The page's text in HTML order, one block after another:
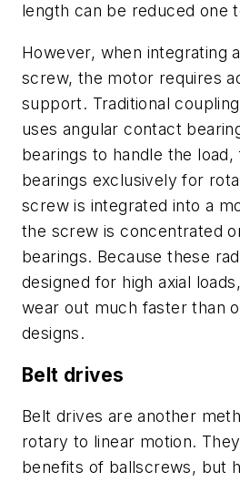
length can be reduced one
However, when integrating
screw, the motor requires
support. Traditional
uses angular contact
bearings to handle the
bearings exclusively for
screw is integrated into a
the screw is concentrated
bearings. Because these
designed for high axial
wear out much faster than
designs.
Belt drives
Belt drives are another
rotary to linear motion.
benefits of ballscrews, but